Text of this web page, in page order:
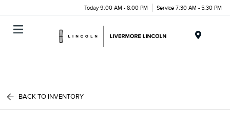
Today 9:00 AM - 8:00 PM Service 7:30 AM - 5:30 PM
BACK TO INVENTORY